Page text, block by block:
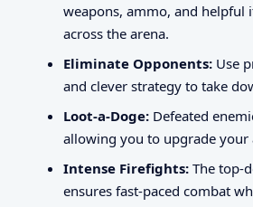
weapons, ammo, and helpful
across the arena.
Eliminate Opponents: Use
and clever strategy to take
Loot-a-Doge: Defeated
allowing you to upgrade your
Intense Firefights: The top-
ensures fast-paced combat